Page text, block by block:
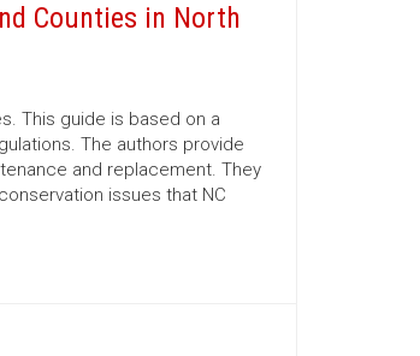
Counties in North
This guide is based on a
The authors provide
and replacement. They
issues that NC